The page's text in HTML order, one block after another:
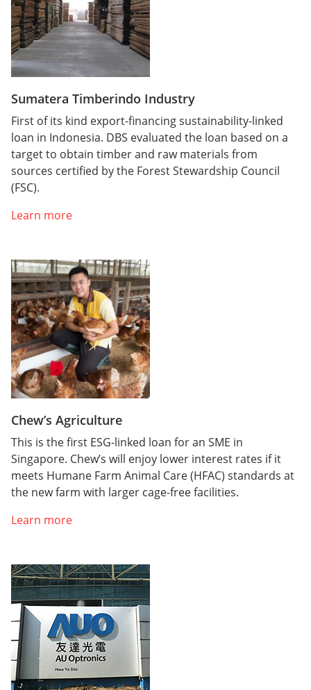
Sumatera Timberindo Industry
First of its kind export-financing sustainability-linked
loan in Indonesia. DBS evaluated the loan based on a
target to obtain timber and raw materials from
sources certified by the Forest Stewardship Council
(FSC).
Learn more
Chew’s Agriculture
This is the first ESG-linked loan for an SME in
Singapore. Chew’s will enjoy lower interest rates if it
meets Humane Farm Animal Care (HFAC) standards at
the new farm with larger cage-free facilities.
Learn more